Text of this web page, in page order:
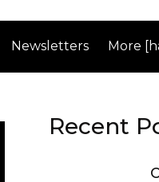
Newsletters More
Recent